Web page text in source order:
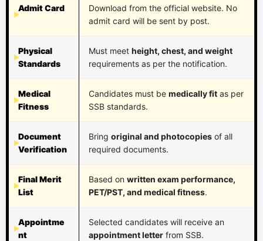
Admit Card
Download from the official website. No
admit card will be sent by post.
Physical
Standards
Must meet height, chest, and weight
requirements as per the notification.
Medical
Fitness
Candidates must be medically fit as per
SSB standards.
Document
Verification
Bring original and photocopies of all
required documents.
Final Merit
List
Based on written exam performance,
PET/PST, and medical fitness.
Appointme
nt
Selected candidates will receive an
appointment letter from SSB.